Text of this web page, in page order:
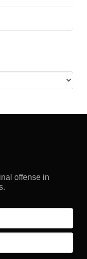
offense in